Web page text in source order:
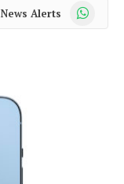
News Alerts WhatsApp